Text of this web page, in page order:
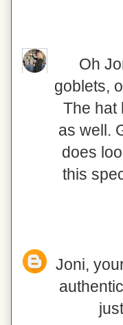
Oh
goblets,
The hat
as well.
does
this
Joni,